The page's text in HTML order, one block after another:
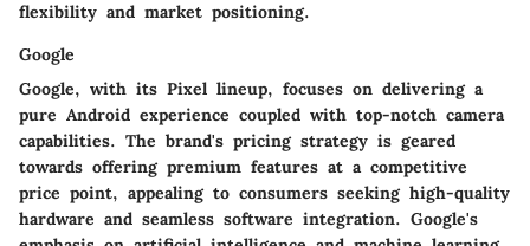
flexibility and market positioning.
Google
Google, with its Pixel lineup, focuses on delivering a
pure Android experience coupled with top-notch camera
capabilities. The brand's pricing strategy is geared
towards offering premium features at a competitive
price point, appealing to consumers seeking high-quality
hardware and seamless software integration. Google's